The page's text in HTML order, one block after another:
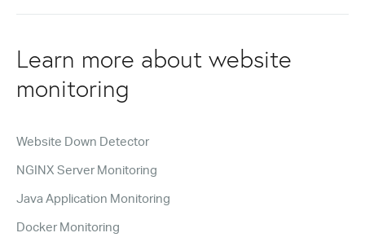
Learn more about website
monitoring
Website Down Detector
NGINX Server Monitoring
Java Application Monitoring
Docker Monitoring